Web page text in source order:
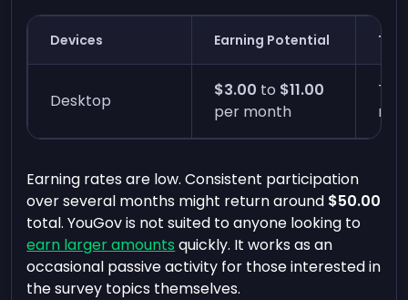
Devices Earning Potential
Desktop
$3.00 to $11.00
per month
Earning rates are low. Consistent participation
over several months might return around $50.00
total. YouGov is not suited to anyone looking to
earn larger amounts quickly. It works as an
occasional passive activity for those interested in
the survey topics themselves.